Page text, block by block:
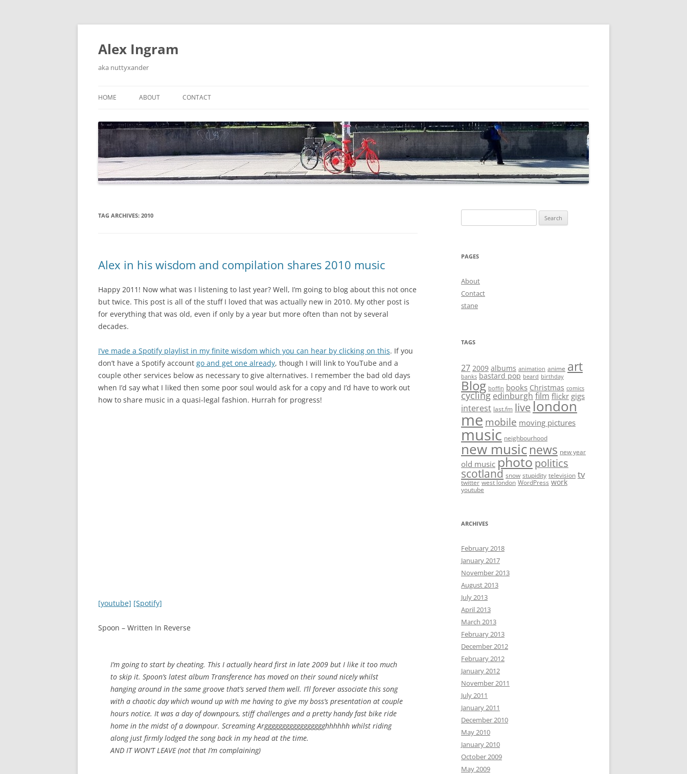
Skip
content
Alex Ingram
aka nuttyxander
HOME ABOUT CONTACT
TAG ARCHIVES: 2010
Alex in his wisdom and compilation shares 2010 music
Happy 2011! Now what was I listening to last year? Well, I’m going to blog about this not once
but twice. This post is all of the stuff I loved that was actually new in 2010. My other post is
for everything that was old, even if only by a year but more often than not by several
decades.
I’ve made a Spotify playlist in my finite wisdom which you can hear by clicking on this. If you
don’t have a Spotify account go and get one already, though I will link to YouTube and a
couple other services below as necessary to give alternatives. I remember the bad old days
when I’d say what I liked then some poor soul would ask for a copy and I’d have to work out
how to share music in a quasi-legal fashion. Hurrah for progress!
[youtube] [Spotify]
Spoon – Written In Reverse
I’m going to start by cheating. This I actually heard first in late 2009 but I like it too much
to skip it. Spoon’s latest album Transference has moved on their sound nicely whilst
hanging around in the same groove that’s served them well. I’ll forever associate this song
with a chaotic day which wound up with me having to give my boss’s presentation at couple
hours notice. It was a day of downpours, stiff challenges and a pretty handy fast bike ride
home in the midst of a downpour. Screaming Arggggggggggggggggghhhhhh whilst riding
along just firmly lodged the song back in my head at the time.
AND IT WON’T LEAVE (not that I’m complaining)
for:
PAGES
About
Contact
stane
TAGS
27 2009 albums animation anime art
banks bastard pop beard birthday
Blog boffin books Christmas comics
cycling edinburgh film flickr gigs
interest last.fm live london
me mobile moving pictures
music neighbourhood
new musicnews new year
old music photopolitics
scotland snow stupidity television tv
twitter west london WordPress work
youtube
ARCHIVES
February 2018
January 2017
November 2013
August 2013
July 2013
April 2013
March 2013
February 2013
December 2012
February 2012
January 2012
November 2011
July 2011
January 2011
December 2010
May 2010
January 2010
October 2009
May 2009